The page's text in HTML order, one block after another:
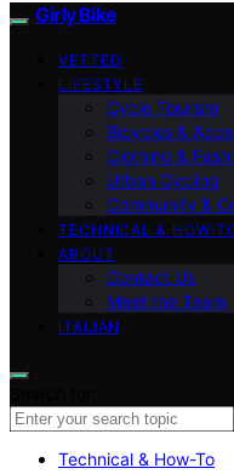
Girly Bike
VETTED
LIFESTYLE
Cycle Tourism
Bicycles &
Clothing &
Urban Cycling
Community &
TECHNICAL & HOW-
ABOUT
Contact Us
Meet the Team
ITALIAN
Technical & How-To